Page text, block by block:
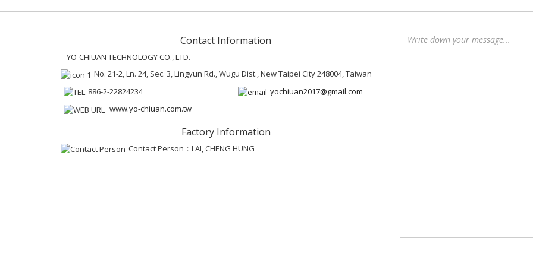
Contact Information
YO-CHIUAN TECHNOLOGY CO., LTD.
No. 21-2, Ln. 24, Sec. 3, Lingyun Rd., Wugu Dist., New Taipei City 248004, Taiwan
886-2-22824234
yochiuan2017@gmail.com
www.yo-chiuan.com.tw
Factory Information
Contact Person：LAI, CHENG HUNG